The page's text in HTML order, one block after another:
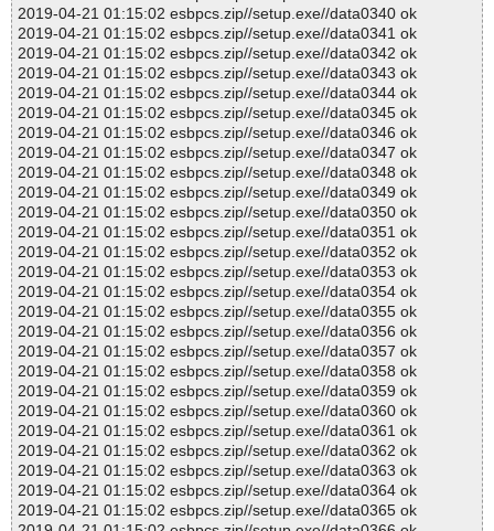
2019-04-21 01:15:02 esbpcs.zip//setup.exe//data0340 ok
2019-04-21 01:15:02 esbpcs.zip//setup.exe//data0341 ok
2019-04-21 01:15:02 esbpcs.zip//setup.exe//data0342 ok
2019-04-21 01:15:02 esbpcs.zip//setup.exe//data0343 ok
2019-04-21 01:15:02 esbpcs.zip//setup.exe//data0344 ok
2019-04-21 01:15:02 esbpcs.zip//setup.exe//data0345 ok
2019-04-21 01:15:02 esbpcs.zip//setup.exe//data0346 ok
2019-04-21 01:15:02 esbpcs.zip//setup.exe//data0347 ok
2019-04-21 01:15:02 esbpcs.zip//setup.exe//data0348 ok
2019-04-21 01:15:02 esbpcs.zip//setup.exe//data0349 ok
2019-04-21 01:15:02 esbpcs.zip//setup.exe//data0350 ok
2019-04-21 01:15:02 esbpcs.zip//setup.exe//data0351 ok
2019-04-21 01:15:02 esbpcs.zip//setup.exe//data0352 ok
2019-04-21 01:15:02 esbpcs.zip//setup.exe//data0353 ok
2019-04-21 01:15:02 esbpcs.zip//setup.exe//data0354 ok
2019-04-21 01:15:02 esbpcs.zip//setup.exe//data0355 ok
2019-04-21 01:15:02 esbpcs.zip//setup.exe//data0356 ok
2019-04-21 01:15:02 esbpcs.zip//setup.exe//data0357 ok
2019-04-21 01:15:02 esbpcs.zip//setup.exe//data0358 ok
2019-04-21 01:15:02 esbpcs.zip//setup.exe//data0359 ok
2019-04-21 01:15:02 esbpcs.zip//setup.exe//data0360 ok
2019-04-21 01:15:02 esbpcs.zip//setup.exe//data0361 ok
2019-04-21 01:15:02 esbpcs.zip//setup.exe//data0362 ok
2019-04-21 01:15:02 esbpcs.zip//setup.exe//data0363 ok
2019-04-21 01:15:02 esbpcs.zip//setup.exe//data0364 ok
2019-04-21 01:15:02 esbpcs.zip//setup.exe//data0365 ok